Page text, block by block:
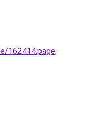
162414.page.